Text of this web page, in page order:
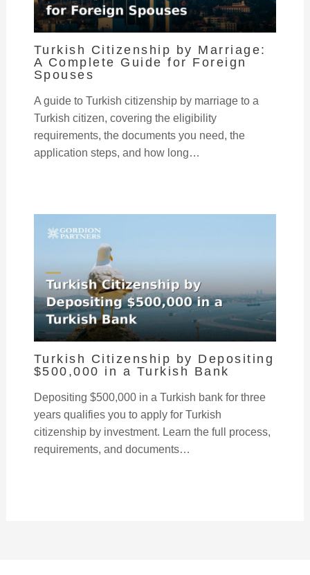
Turkish Citizenship by Marriage:
A Complete Guide for Foreign
Spouses
A guide to Turkish citizenship by marriage to a
Turkish citizen, covering the eligibility
requirements, the documents you need, the
application steps, and how long…
Turkish Citizenship by Depositing
$500,000 in a Turkish Bank
Depositing $500,000 in a Turkish bank for three
years qualifies you to apply for Turkish
citizenship by investment. Learn the full process,
requirements, and documents…